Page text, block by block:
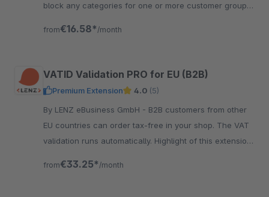
block any categories for one or more customer groups
from€16.58* /month
VATID Validation PRO for EU (B2B)
Premium Extension 4.0 (5)
By LENZ eBusiness GmbH - B2B customers from other
EU countries can order tax-free in your shop. The VAT
validation runs automatically. Highlight of this extension:
from€33.25* /month